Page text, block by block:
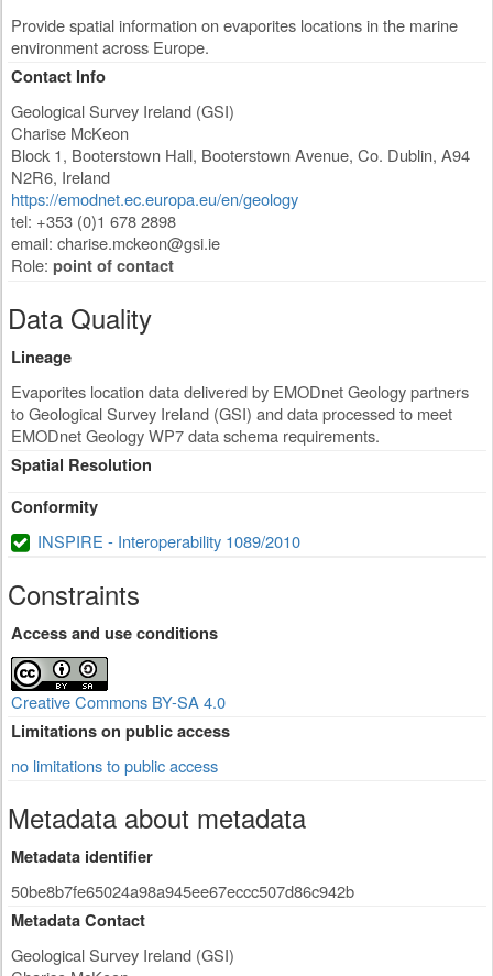
Provide spatial information on evaporites locations in the marine
environment across Europe.
Contact Info
Geological Survey Ireland (GSI)
Charise McKeon
Block 1, Booterstown Hall, Booterstown Avenue, Co. Dublin, A94
N2R6, Ireland
https://emodnet.ec.europa.eu/en/geology
tel: +353 (0)1 678 2898
email: charise.mckeon@gsi.ie
Role: point of contact
Data Quality
Lineage
Evaporites location data delivered by EMODnet Geology partners
to Geological Survey Ireland (GSI) and data processed to meet
EMODnet Geology WP7 data schema requirements.
Spatial Resolution
Conformity
INSPIRE - Interoperability 1089/2010
Constraints
Access and use conditions
Creative Commons BY-SA 4.0
Limitations on public access
no limitations to public access
Metadata about metadata
Metadata identifier
50be8b7fe65024a98a945ee67eccc507d86c942b
Metadata Contact
Geological Survey Ireland (GSI)